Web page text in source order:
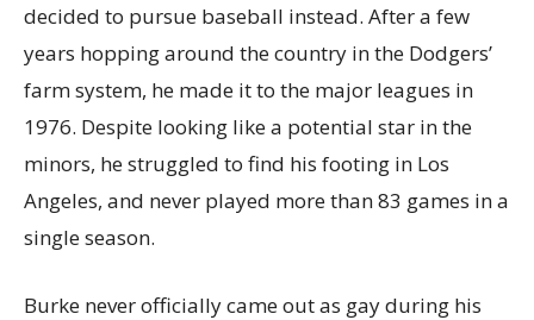
decided to pursue baseball instead. After a few
years hopping around the country in the Dodgers’
farm system, he made it to the major leagues in
1976. Despite looking like a potential star in the
minors, he struggled to find his footing in Los
Angeles, and never played more than 83 games in a
single season.
Burke never officially came out as gay during his